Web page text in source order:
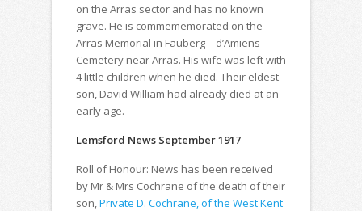
on the Arras sector and has no known
grave. He is commememorated on the
Arras Memorial in Fauberg – d’Amiens
Cemetery near Arras. His wife was left with
4 little children when he died. Their eldest
son, David William had already died at an
early age.
Lemsford News September 1917
Roll of Honour: News has been received
by Mr & Mrs Cochrane of the death of their
son,Private D. Cochrane, of the West Kent